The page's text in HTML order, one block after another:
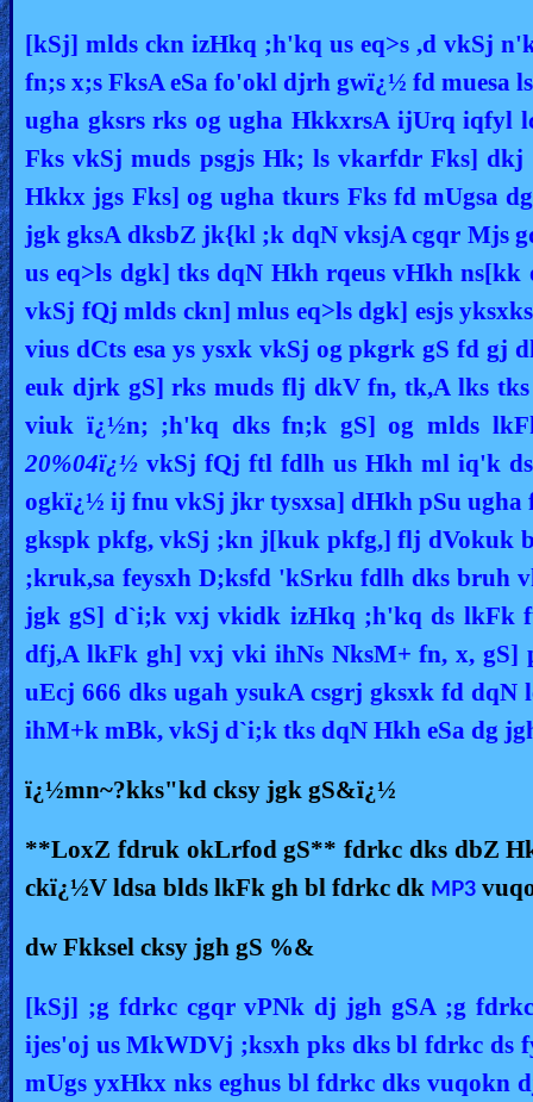
[kSj] mlds ckn izHkq ;h'kq us eq>s ,d vkSj
fn;s x;s FksA eSa fo'okl djrh gwï¿½ fd muesa
ugha gksrs rks og ugha HkkxrsA ijUrq iqfyl
Fks vkSj muds psgjs Hk; ls vkarfdr Fks]
Hkkx jgs Fks] og ugha tkurs Fks fd mUgsa
jgk gksA dksbZ jk{kl ;k dqN vksjA cgqr Mjs
us eq>ls dgk] tks dqN Hkh rqeus vHkh
vkSj fQj mlds ckn] mlus eq>ls dgk] esjs
vius dCts esa ys ysxk vkSj og pkgrk gS fd gj
euk djrk gS] rks muds flj dkV fn, tk,A lks
viuk ï¿½n; ;h'kq dks fn;k gS] og mlds
20%04ï¿½ vkSj fQj ftl fdlh us Hkh ml iq'k
ogkï¿½ ij fnu vkSj jkr tysxsa] dHkh pSu ugha
gkspk pkfg, vkSj ;kn j[kuk pkfg,] flj dVokuk
;kruk,sa feysxh D;ksfd 'kSrku fdlh dks bruh
jgk gS] d`i;k vxj vkidk izHkq ;h'kq ds lkFk
dfj,A lkFk gh] vxj vki ihNs NksM+ fn, x, gS]
uEcj 666 dks ugah ysukA csgrj gksxk fd
ihM+k mBk, vkSj d`i;k tks dqN Hkh eSa dg
ï¿½mn~?kks"kd cksy jgk gS&ï¿½
**LoxZ fdruk okLrfod gS** fdrkc dks dbZ
ckï¿½V ldsa blds lkFk gh bl fdrkc dk MP3
dw Fkksel cksy jgh gS %&
[kSj] ;g fdrkc cgqr vPNk dj jgh gSA ;g
ijes'oj us MkWDVj ;ksxh pks dks bl fdrkc ds
mUgs yxHkx nks eghus bl fdrkc dks vuqokn